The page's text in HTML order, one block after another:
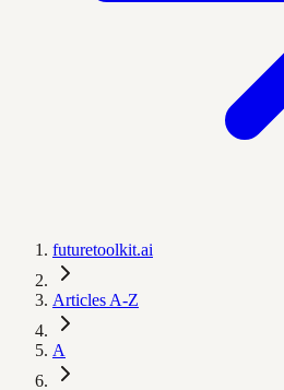
futuretoolkit.ai
Articles A-Z
A